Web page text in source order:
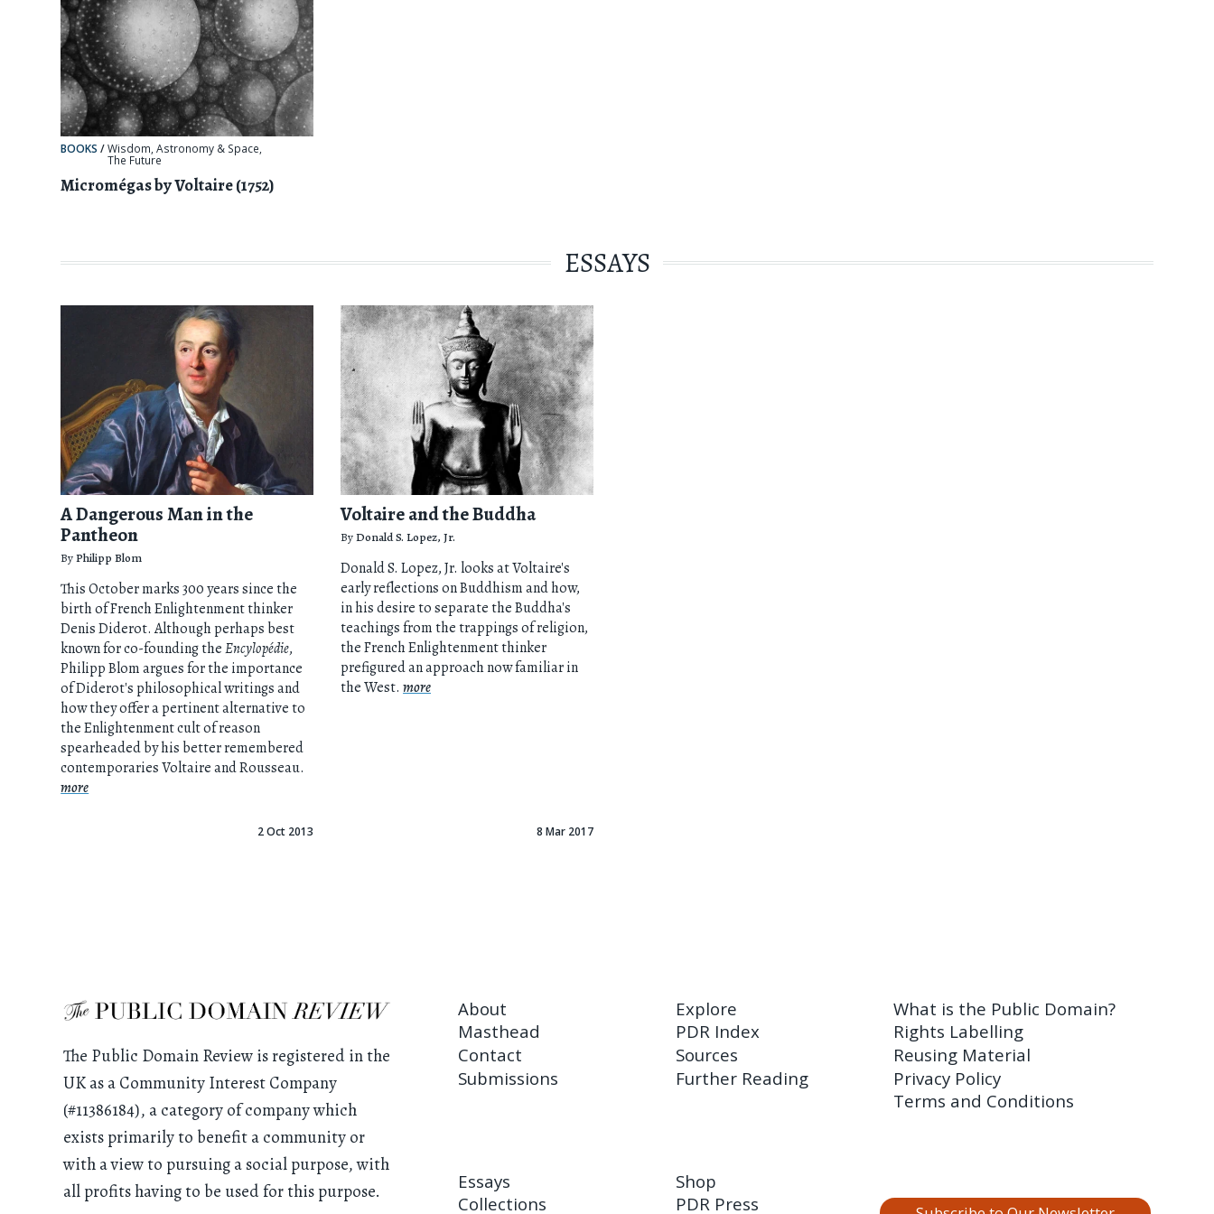
BOOKS /Wisdom,Astronomy & Space,
The Future
Micromégas by Voltaire (1752)
ESSAYS
A Dangerous Man in the
Pantheon
ByPhilipp Blom
This October marks 300 years since the
birth of French Enlightenment thinker
Denis Diderot. Although perhaps best
known for co-founding theEncylopédie,
Philipp Blom argues for the importance
of Diderot's philosophical writings and
how they offer a pertinent alternative to
the Enlightenment cult of reason
spearheaded by his better remembered
contemporaries Voltaire and Rousseau.
more
2 Oct 2013
Voltaire and the Buddha
ByDonald S. Lopez, Jr.
Donald S. Lopez, Jr. looks at Voltaire's
early reflections on Buddhism and how,
in his desire to separate the Buddha's
teachings from the trappings of religion,
the French Enlightenment thinker
prefigured an approach now familiar in
the West.more
8 Mar 2017
The Public Domain Review is registered in the
UK as a Community Interest Company
(#11386184), a category of company which
exists primarily to benefit a community or
with a view to pursuing a social purpose, with
all profits having to be used for this purpose.
About
Masthead
Contact
Submissions
Explore
PDR Index
Sources
Further Reading
What is the Public Domain?
Rights Labelling
Reusing Material
Privacy Policy
Terms and Conditions
Essays
Collections
Shop
PDR Press